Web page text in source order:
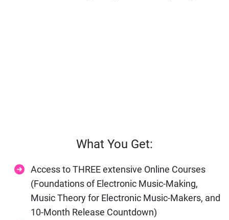
What You Get:
Access to THREE extensive Online Courses
(Foundations of Electronic Music-Making,
Music Theory for Electronic Music-Makers, and
10-Month Release Countdown)